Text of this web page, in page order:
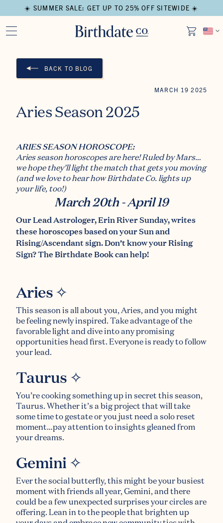
☀️ SUMMER SALE: GET UP TO 25% OFF SITEWIDE ☀️
BACK TO BLOG
MARCH 19 2025
Aries Season 2025
ARIES SEASON HOROSCOPE:
Aries season horoscopes are here! Ruled by Mars…
we hope they’ll light the match that gets you moving
(and we love to hear howBirthdate Co. lights up
your life, too!)
March 20th - April 19
Our Lead Astrologer,Erin River Sunday, writes
these horoscopes based on your Sun and
Rising/Ascendant sign. Don’t know your Rising
Sign?The Birthdate Bookcan help!
Aries ✧
This season is all about you, Aries, and you might
be feeling newly inspired. Take advantage of the
favorable light and dive into any promising
opportunities head first. Everyone is ready to follow
your lead.
Taurus ✧
You’re cooking something up in secret this season,
Taurus. Whether it’s a big project that will take
some time to gestate or you just need a solo reset
moment…pay attention to insights gleaned from
your dreams.
Gemini ✧
Ever the social butterfly, this might be your busiest
moment with friends all year, Gemini, and there
could be a few unexpected surprises your circles are
offering. Lean in to the people that brighten up